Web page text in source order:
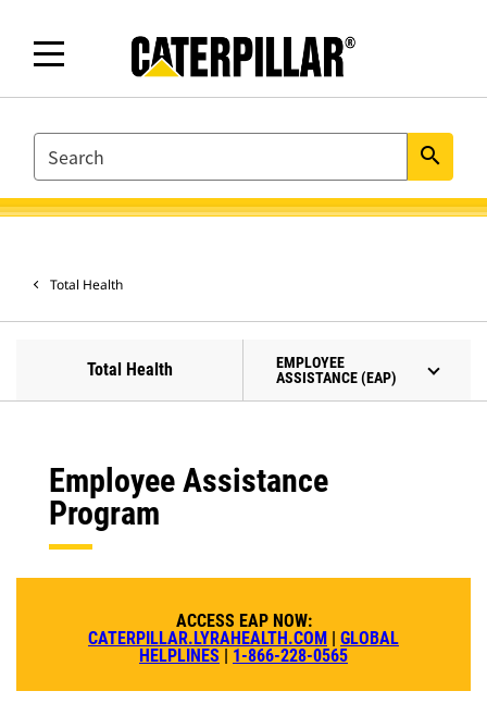
SEARCH search
Total Health
Total Health
EMPLOYEE
ASSISTANCE (EAP)
Employee Assistance
Program
ACCESS EAP NOW:
CATERPILLAR.LYRAHEALTH.COM | GLOBAL
HELPLINES | 1-866-228-0565